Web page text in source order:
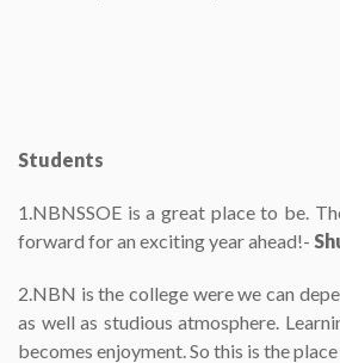
Students
1.NBNSSOE is a great place to be.
forward for an exciting year ahead!-
2.NBN is the college were we can
as well as studious atmosphere.
becomes enjoyment. So this is the